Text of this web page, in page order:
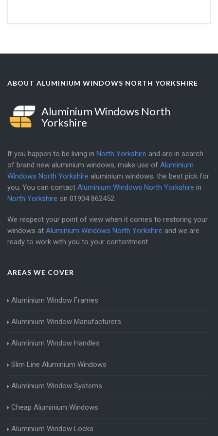
ABOUT ALUMINIUM WINDOWS NORTH YORKSHIRE
Aluminium Windows North
Yorkshire
If you happen to be living in North Yorkshire and are in search
of brand new aluminium windows, make use of Aluminium
Windows North Yorkshire aluminium windows; the best pick for
you. You can contact Aluminium Windows North Yorkshire in
North Yorkshire on 01904 862452
We respect your point of view when it comes to restoring your
windows at Aluminium Windows North Yorkshire and we are
ready to work with you to your contentment.
AREAS WE COVER
Aluminium Window Frames
Aluminium Window Manufacturers
Aluminium Window Handles
Slim Line Aluminium Windows
Aluminium Window Systems
Cheap Aluminium Windows
Aluminium Window Locks